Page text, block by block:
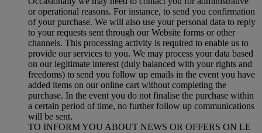
or operational reasons. For instance, to send you confirmation
of your purchase. We will also use your personal data to reply
to your requests sent through our Website forms or other
channels. This processing activity is required to enable us to
provide our services to you. We may process your data based
on our legitimate interest (duly balanced with your rights and
freedoms) to send you follow up emails in the event you have
added items on our online cart without completing the
purchase. In the event you do not finalise the purchase within
a certain period of time, no further follow up communications
will be sent.
TO INFORM YOU ABOUT NEWS OR OFFERS ON LE